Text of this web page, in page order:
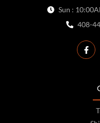
Sun :
408-